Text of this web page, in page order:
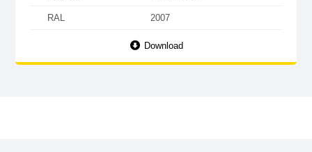
RAL 2007
Download